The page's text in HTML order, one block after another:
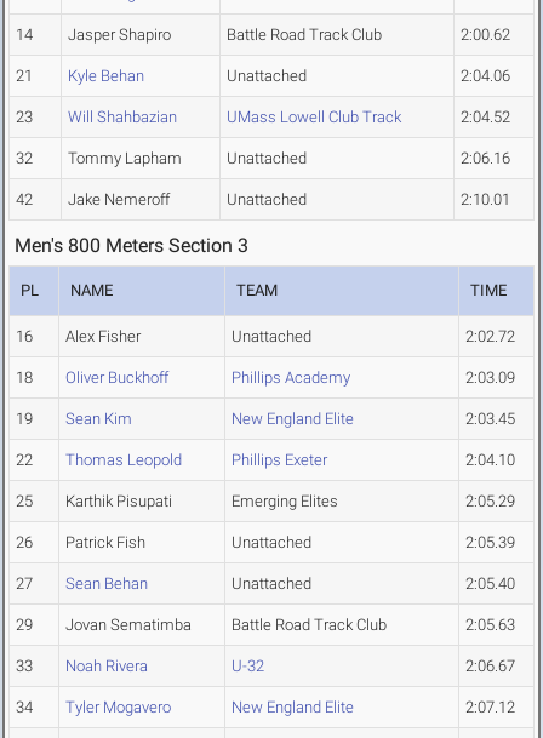
14 Jasper Shapiro Battle Road Track Club 2:00.62
21 Kyle Behan Unattached 2:04.06
23 Will Shahbazian UMass Lowell Club Track 2:04.52
32 Tommy Lapham Unattached 2:06.16
42 Jake Nemeroff Unattached 2:10.01
Men's 800 Meters Section 3
PL NAME TEAM TIME
16 Alex Fisher Unattached 2:02.72
18 Oliver Buckhoff Phillips Academy 2:03.09
19 Sean Kim New England Elite 2:03.45
22 Thomas Leopold Phillips Exeter 2:04.10
25 Karthik Pisupati Emerging Elites 2:05.29
26 Patrick Fish Unattached 2:05.39
27 Sean Behan Unattached 2:05.40
29 Jovan Sematimba Battle Road Track Club 2:05.63
33 Noah Rivera U-32 2:06.67
34 Tyler Mogavero New England Elite 2:07.12